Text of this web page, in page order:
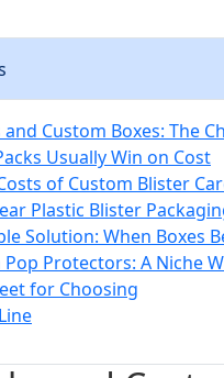
and Custom Boxes: The
Usually Win on Cost
of Custom Blister
Plastic Blister
Solution: When Boxes
Pop Protectors: A Niche
for Choosing